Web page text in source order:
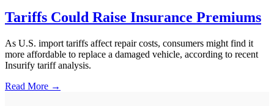
Tariffs Could Raise Insurance Premiums
As U.S. import tariffs affect repair costs, consumers might find it
more affordable to replace a damaged vehicle, according to recent
Insurify tariff analysis.
Read More →